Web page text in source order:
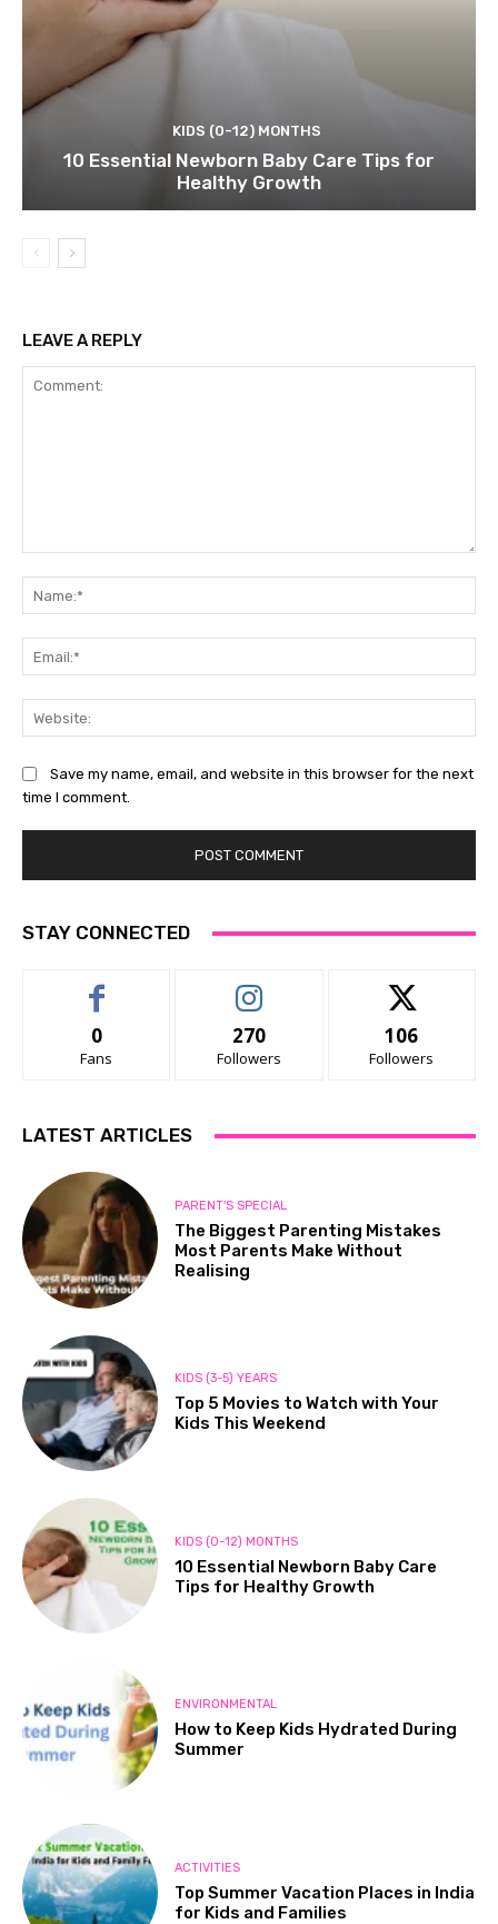
KIDS (0-12) MONTHS
10 Essential Newborn Baby Care Tips for
Healthy Growth
LEAVE A REPLY
Save my name, email, and website in this browser for the next
time I comment.
STAY CONNECTED
0
Fans
270
Followers
106
Followers
LATEST ARTICLES
PARENT'S SPECIAL
The Biggest Parenting Mistakes
Most Parents Make Without
Realising
KIDS (3-5) YEARS
Top 5 Movies to Watch with Your
Kids This Weekend
KIDS (0-12) MONTHS
10 Essential Newborn Baby Care
Tips for Healthy Growth
ENVIRONMENTAL
How to Keep Kids Hydrated During
Summer
ACTIVITIES
Top Summer Vacation Places in India
for Kids and Families